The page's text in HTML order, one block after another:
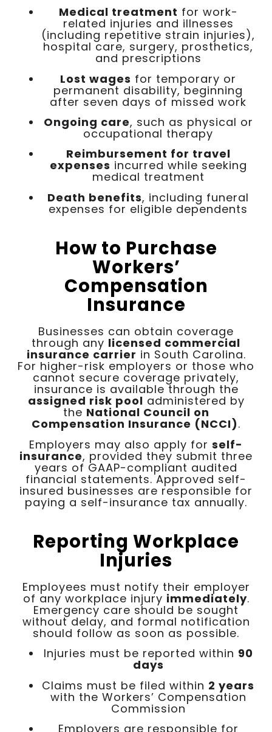
Medical treatment for work-
related injuries and illnesses
(including repetitive strain injuries),
hospital care, surgery, prosthetics,
and prescriptions
Lost wages for temporary or
permanent disability, beginning
after seven days of missed work
Ongoing care, such as physical or
occupational therapy
Reimbursement for travel
expenses incurred while seeking
medical treatment
Death benefits, including funeral
expenses for eligible dependents
How to Purchase
Workers’
Compensation
Insurance
Businesses can obtain coverage
through any licensed commercial
insurance carrier in South Carolina.
For higher-risk employers or those who
cannot secure coverage privately,
insurance is available through the
assigned risk pool administered by
the National Council on
Compensation Insurance (NCCI).
Employers may also apply for self-
insurance, provided they submit three
years of GAAP-compliant audited
financial statements. Approved self-
insured businesses are responsible for
paying a self-insurance tax annually.
Reporting Workplace
Injuries
Employees must notify their employer
of any workplace injury immediately.
Emergency care should be sought
without delay, and formal notification
should follow as soon as possible.
Injuries must be reported within 90
days
Claims must be filed within 2 years
with the Workers’ Compensation
Commission
Employers are responsible for